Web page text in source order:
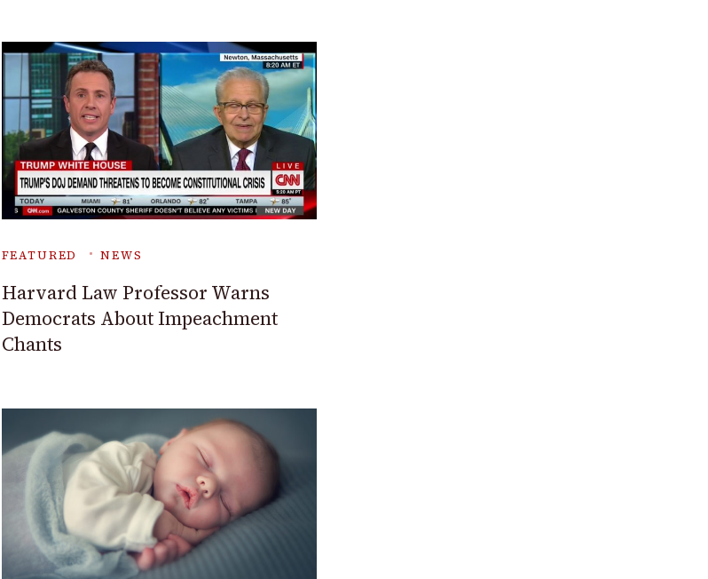
FEATURED NEWS
Harvard Law Professor Warns
Democrats About Impeachment
Chants